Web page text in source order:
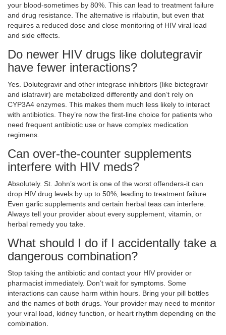
your blood-sometimes by 80%. This can lead to treatment failure
and drug resistance. The alternative is rifabutin, but even that
requires a reduced dose and close monitoring of HIV viral load
and side effects.
Do newer HIV drugs like dolutegravir
have fewer interactions?
Yes. Dolutegravir and other integrase inhibitors (like bictegravir
and islatravir) are metabolized differently and don’t rely on
CYP3A4 enzymes. This makes them much less likely to interact
with antibiotics. They’re now the first-line choice for patients who
need frequent antibiotic use or have complex medication
regimens.
Can over-the-counter supplements
interfere with HIV meds?
Absolutely. St. John’s wort is one of the worst offenders-it can
drop HIV drug levels by up to 50%, leading to treatment failure.
Even garlic supplements and certain herbal teas can interfere.
Always tell your provider about every supplement, vitamin, or
herbal remedy you take.
What should I do if I accidentally take a
dangerous combination?
Stop taking the antibiotic and contact your HIV provider or
pharmacist immediately. Don’t wait for symptoms. Some
interactions can cause harm within hours. Bring your pill bottles
and the names of both drugs. Your provider may need to monitor
your viral load, kidney function, or heart rhythm depending on the
combination.